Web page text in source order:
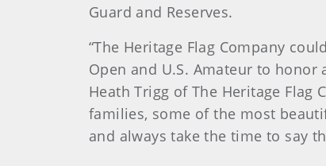
Guard and Reserves.
“The Heritage Flag Company
Open and U.S. Amateur to
Heath Trigg of The Heritage
families, some of the most
and always take the time to say